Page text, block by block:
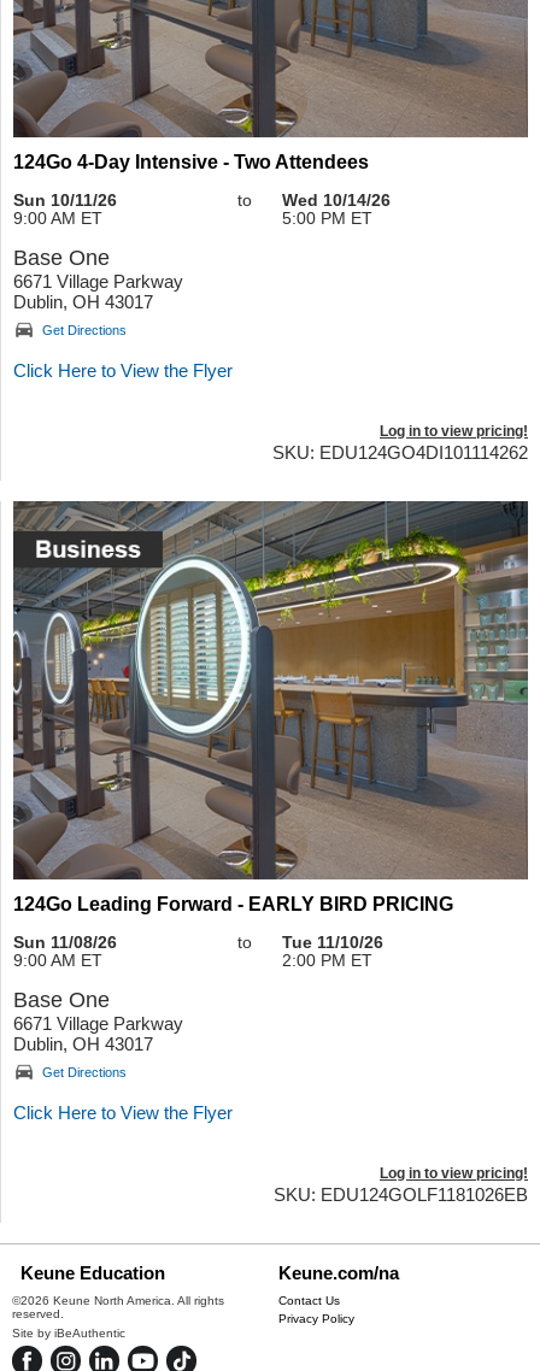
124Go 4-Day Intensive - Two Attendees
Sun 10/11/26
9:00 AM ET
to
Wed 10/14/26
5:00 PM ET
Base One
6671 Village Parkway
Dublin, OH 43017
Get Directions
Click Here to View the Flyer
Log in to view pricing!
SKU: EDU124GO4DI101114262
124Go Leading Forward - EARLY BIRD PRICING
Sun 11/08/26
9:00 AM ET
to
Tue 11/10/26
2:00 PM ET
Base One
6671 Village Parkway
Dublin, OH 43017
Get Directions
Click Here to View the Flyer
Log in to view pricing!
SKU: EDU124GOLF1181026EB
Keune Education Keune.com/na
©2026 Keune North America. All rights
reserved.
Site by iBeAuthentic
Contact Us
Privacy Policy
FacebookInstagramLinkedInYouTube